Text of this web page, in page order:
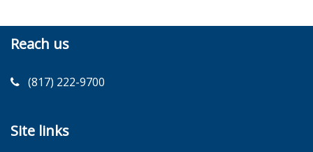
Reach us
(817) 222-9700
Site links